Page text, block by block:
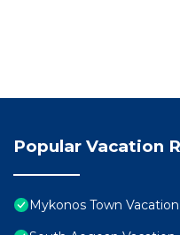
Popular Vacation
Mykonos Town